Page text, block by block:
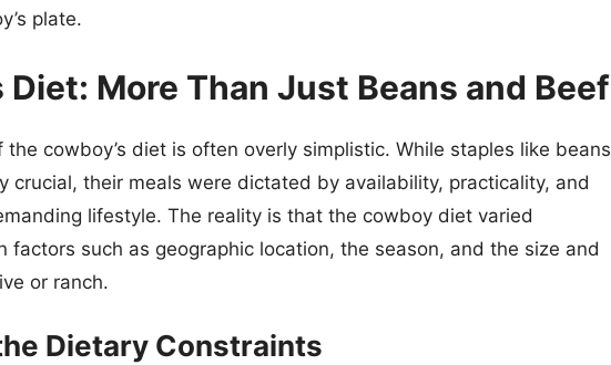
plate.
Diet: More Than Just Beans and Beef
cowboy’s diet is often overly simplistic. While staples like beans
crucial, their meals were dictated by availability, practicality, and
lifestyle. The reality is that the cowboy diet varied
factors such as geographic location, the season, and the size and
or ranch.
Dietary Constraints